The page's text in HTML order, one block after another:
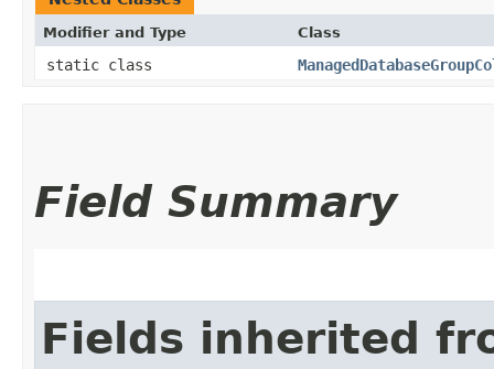
Modifier and Type Class
static class
Field Summary
Fields inherited